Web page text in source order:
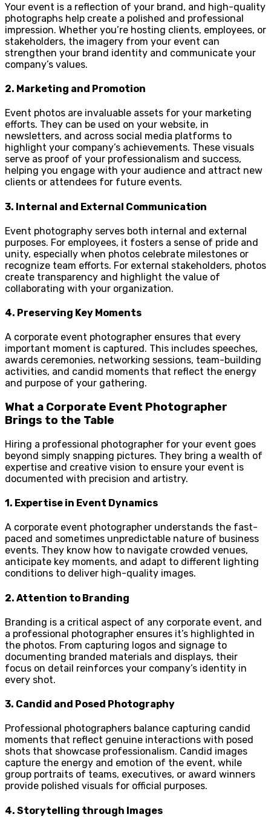
Your event is a reflection of your brand, and high-quality
photographs help create a polished and professional
impression. Whether you’re hosting clients, employees, or
stakeholders, the imagery from your event can
strengthen your brand identity and communicate your
company’s values.
2. Marketing and Promotion
Event photos are invaluable assets for your marketing
efforts. They can be used on your website, in
newsletters, and across social media platforms to
highlight your company’s achievements. These visuals
serve as proof of your professionalism and success,
helping you engage with your audience and attract new
clients or attendees for future events.
3. Internal and External Communication
Event photography serves both internal and external
purposes. For employees, it fosters a sense of pride and
unity, especially when photos celebrate milestones or
recognize team efforts. For external stakeholders, photos
create transparency and highlight the value of
collaborating with your organization.
4. Preserving Key Moments
A corporate event photographer ensures that every
important moment is captured. This includes speeches,
awards ceremonies, networking sessions, team-building
activities, and candid moments that reflect the energy
and purpose of your gathering.
What a Corporate Event Photographer
Brings to the Table
Hiring a professional photographer for your event goes
beyond simply snapping pictures. They bring a wealth of
expertise and creative vision to ensure your event is
documented with precision and artistry.
1. Expertise in Event Dynamics
A corporate event photographer understands the fast-
paced and sometimes unpredictable nature of business
events. They know how to navigate crowded venues,
anticipate key moments, and adapt to different lighting
conditions to deliver high-quality images.
2. Attention to Branding
Branding is a critical aspect of any corporate event, and
a professional photographer ensures it’s highlighted in
the photos. From capturing logos and signage to
documenting branded materials and displays, their
focus on detail reinforces your company’s identity in
every shot.
3. Candid and Posed Photography
Professional photographers balance capturing candid
moments that reflect genuine interactions with posed
shots that showcase professionalism. Candid images
capture the energy and emotion of the event, while
group portraits of teams, executives, or award winners
provide polished visuals for official purposes.
4. Storytelling through Images